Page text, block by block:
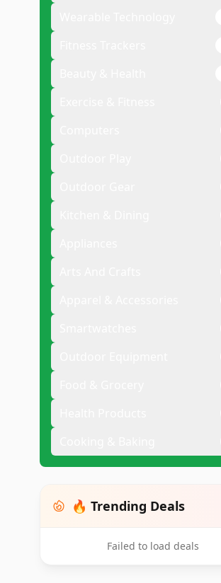
🔥 Trending Deals
Failed to load deals